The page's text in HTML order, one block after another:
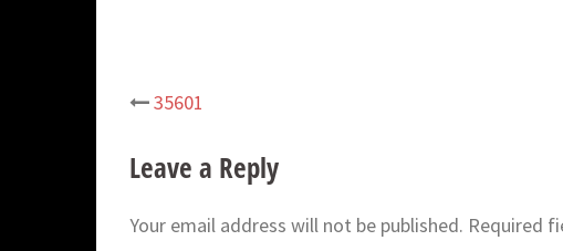
Post
navigation
35601
Leave a Reply
Your email address will not be published. Required